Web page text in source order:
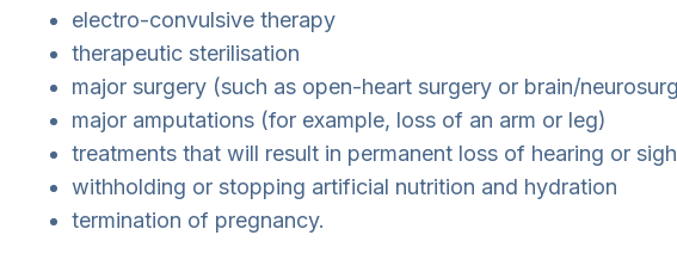
electro-convulsive therapy
therapeutic sterilisation
major surgery (such as open-heart surgery or brain/
major amputations (for example, loss of an arm or leg)
treatments that will result in permanent loss of hearing or
withholding or stopping artificial nutrition and hydration
termination of pregnancy.